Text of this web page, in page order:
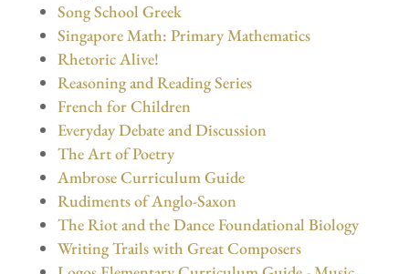
Song School Greek
Singapore Math: Primary Mathematics
Rhetoric Alive!
Reasoning and Reading Series
French for Children
Everyday Debate and Discussion
The Art of Poetry
Ambrose Curriculum Guide
Rudiments of Anglo-Saxon
The Riot and the Dance Foundational Biology
Writing Trails with Great Composers